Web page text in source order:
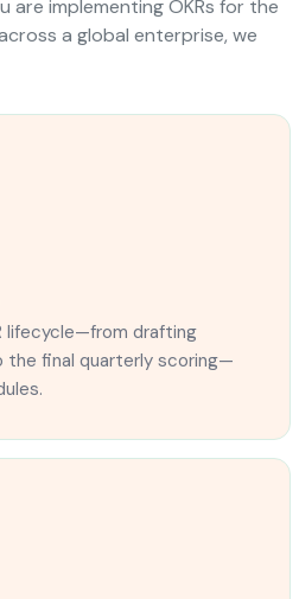
are implementing OKRs for the
a global enterprise, we
lifecycle—from drafting
final quarterly scoring—